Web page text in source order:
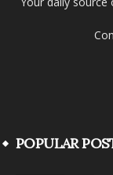
POPULAR